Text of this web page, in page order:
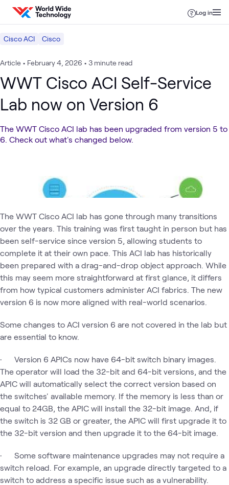
Skip to content
Log in
Cisco ACI Cisco
Article • February 4, 2026 • 3 minute read
WWT Cisco ACI Self-Service
Lab now on Version 6
The WWT Cisco ACI lab has been upgraded from version 5 to
6. Check out what's changed below.
The WWT Cisco ACI lab has gone through many transitions
over the years. This training was first taught in person but has
been self-service since version 5, allowing students to
complete it at their own pace. This ACI lab has historically
been prepared with a drag-and-drop object approach. While
this may seem more straightforward at first glance, it differs
from how typical customers administer ACI fabrics. The new
version 6 is now more aligned with real-world scenarios.
Some changes to ACI version 6 are not covered in the lab but
are essential to know.
· Version 6 APICs now have 64-bit switch binary images.
The operator will load the 32-bit and 64-bit versions, and the
APIC will automatically select the correct version based on
the switches' available memory. If the memory is less than or
equal to 24GB, the APIC will install the 32-bit image. And, if
the switch is 32 GB or greater, the APIC will first upgrade it to
the 32-bit version and then upgrade it to the 64-bit image.
· Some software maintenance upgrades may not require a
switch reload. For example, an upgrade directly targeted to a
switch to address a specific issue such as a vulnerability.